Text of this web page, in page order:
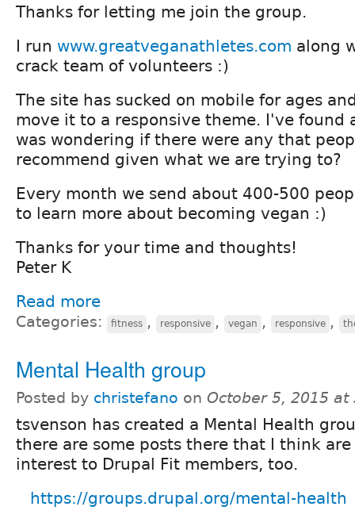
Thanks for letting me join the group.
I run www.greatveganathletes.com along
crack team of volunteers :)
The site has sucked on mobile for ages
move it to a responsive theme. I've found
was wondering if there were any that
recommend given what we are trying to?
Every month we send about 400-500
to learn more about becoming vegan :)
Thanks for your time and thoughts!
Peter K
Read more
Categories: fitness , responsive , vegan , responsive ,
Mental Health group
Posted by christefano on October 5, 2015 at
tsvenson has created a Mental Health
there are some posts there that I think are
interest to Drupal Fit members, too.
https://groups.drupal.org/mental-health